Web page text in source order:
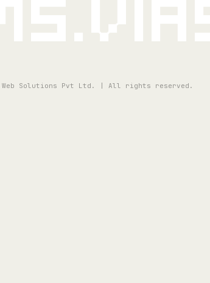
Web Solutions Pvt Ltd. | All rights reserved.